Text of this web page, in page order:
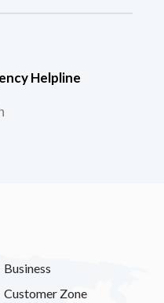
Helpline
Business
Customer Zone